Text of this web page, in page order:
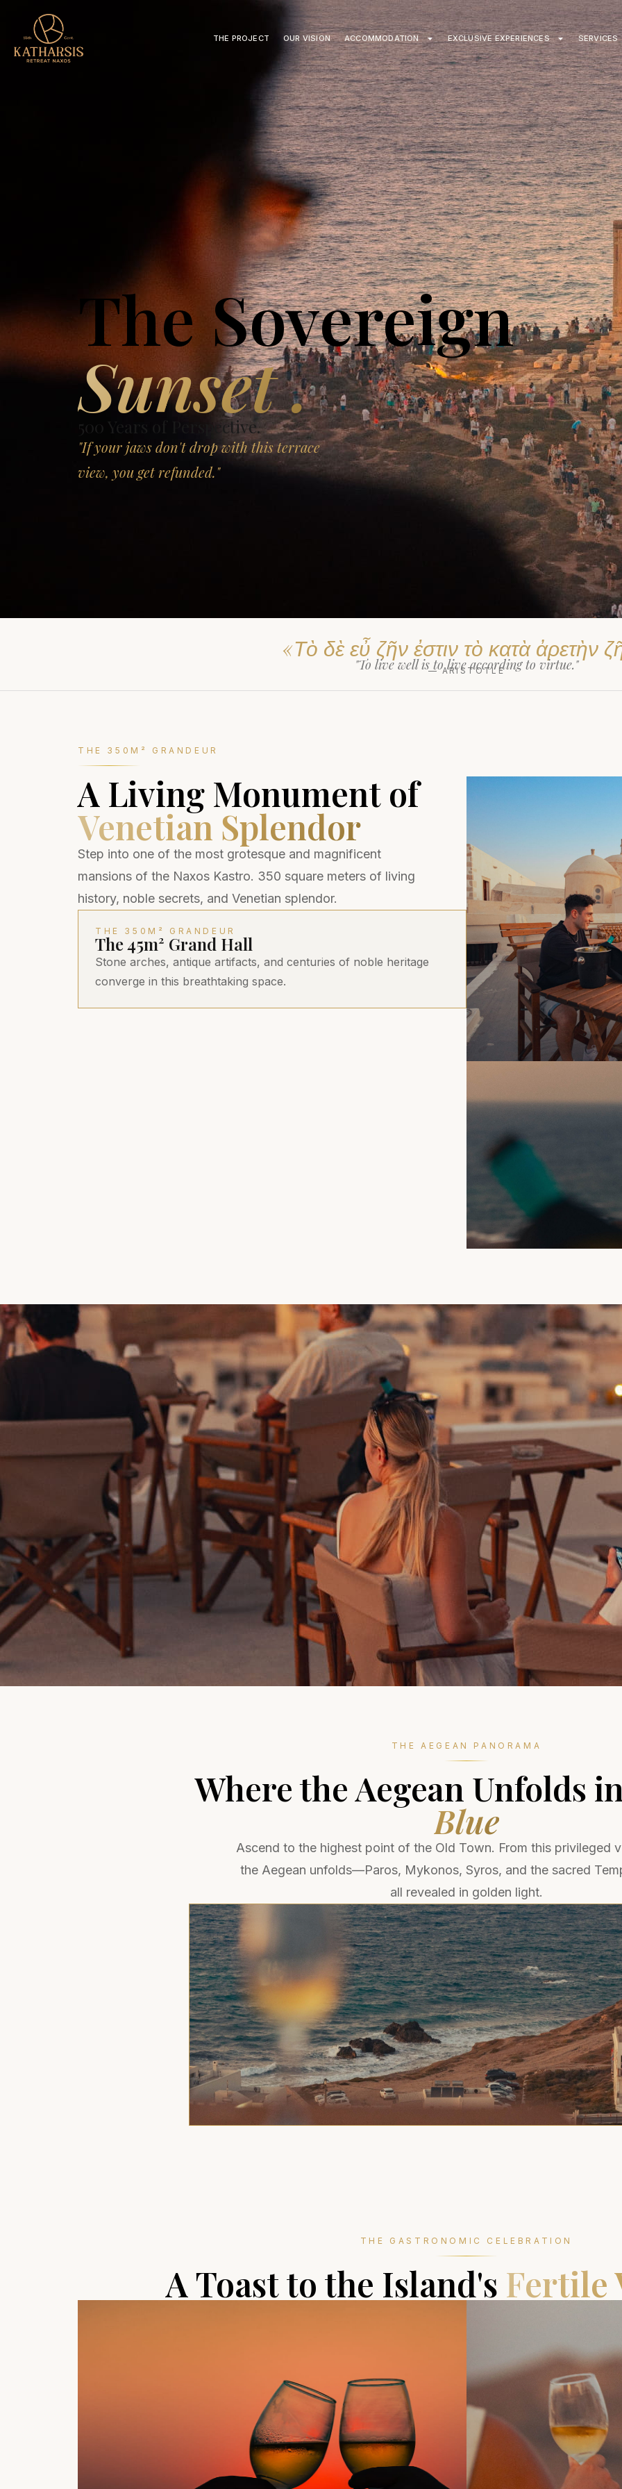
THE PROJECT OUR VISION ACCOMMODATION EXCLUSIVE EXPERIENCES SERVICES
The Sovereign
Sunset .
500 Years of Perspective.
"If your jaws don't drop with this terrace
view, you get refunded."
«Τὸ δὲ εὖ ζῆν ἐστιν τὸ κατὰ ἀρετὴν
"To live well is to live according to virtue."
— ARISTOTLE
THE 350M² GRANDEUR
A Living Monument of
Venetian Splendor
Step into one of the most grotesque and magnificent
mansions of the Naxos Kastro. 350 square meters of living
history, noble secrets, and Venetian splendor.
THE 350M² GRANDEUR
The 45m² Grand Hall
Stone arches, antique artifacts, and centuries of noble heritage
converge in this breathtaking space.
THE AEGEAN PANORAMA
Where the Aegean Unfolds
Blue
Ascend to the highest point of the Old Town. From this privileged
the Aegean unfolds—Paros, Mykonos, Syros, and the sacred
all revealed in golden light.
THE GASTRONOMIC CELEBRATION
A Toast to the Island's Fertile